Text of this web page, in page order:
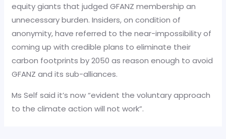
equity giants that judged GFANZ membership an
unnecessary burden. Insiders, on condition of
anonymity, have referred to the near-impossibility of
coming up with credible plans to eliminate their
carbon footprints by 2050 as reason enough to avoid
GFANZ and its sub-alliances.
Ms Self said it’s now “evident the voluntary approach
to the climate action will not work”.